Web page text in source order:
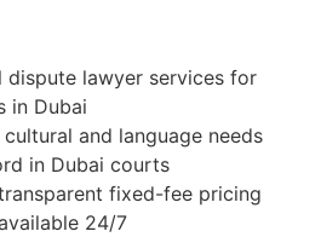
dispute lawyer services for
in Dubai
and language needs
in Dubai courts
fixed-fee pricing
24/7